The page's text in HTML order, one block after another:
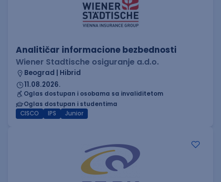
Analitičar informacione bezbednosti
Wiener Stadtische osiguranje a.d.o.
Beograd | Hibrid
11.08.2026.
Oglas dostupan i osobama sa invaliditetom
Oglas dostupan i studentima
CISCO
IPS Junior